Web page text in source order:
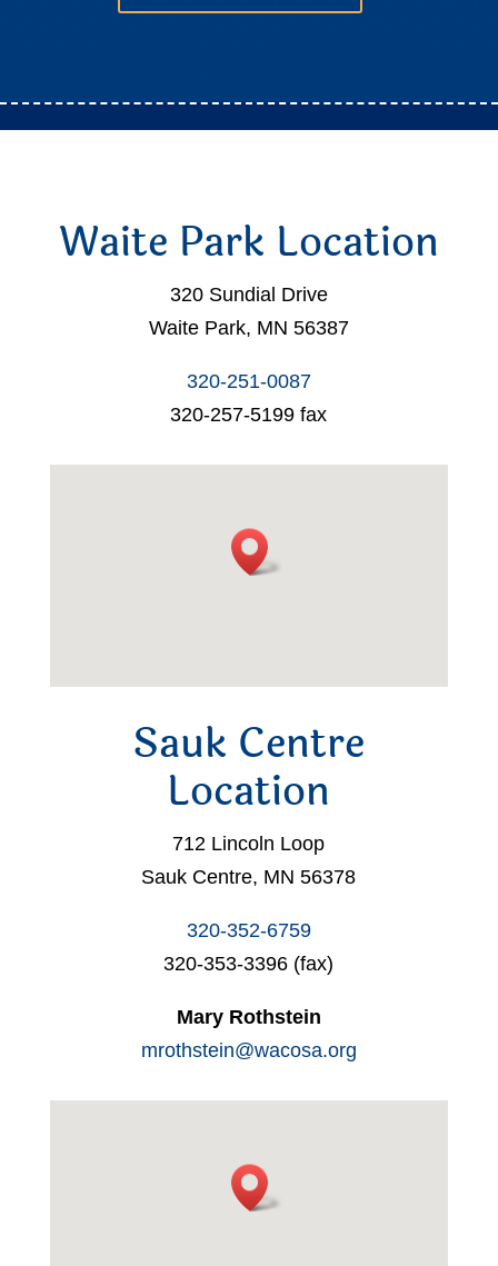
Waite Park Location
320 Sundial Drive
Waite Park, MN 56387
320-251-0087
320-257-5199 fax
Sauk Centre
Location
712 Lincoln Loop
Sauk Centre, MN 56378
320-352-6759
320-353-3396 (fax)
Mary Rothstein
mrothstein@wacosa.org